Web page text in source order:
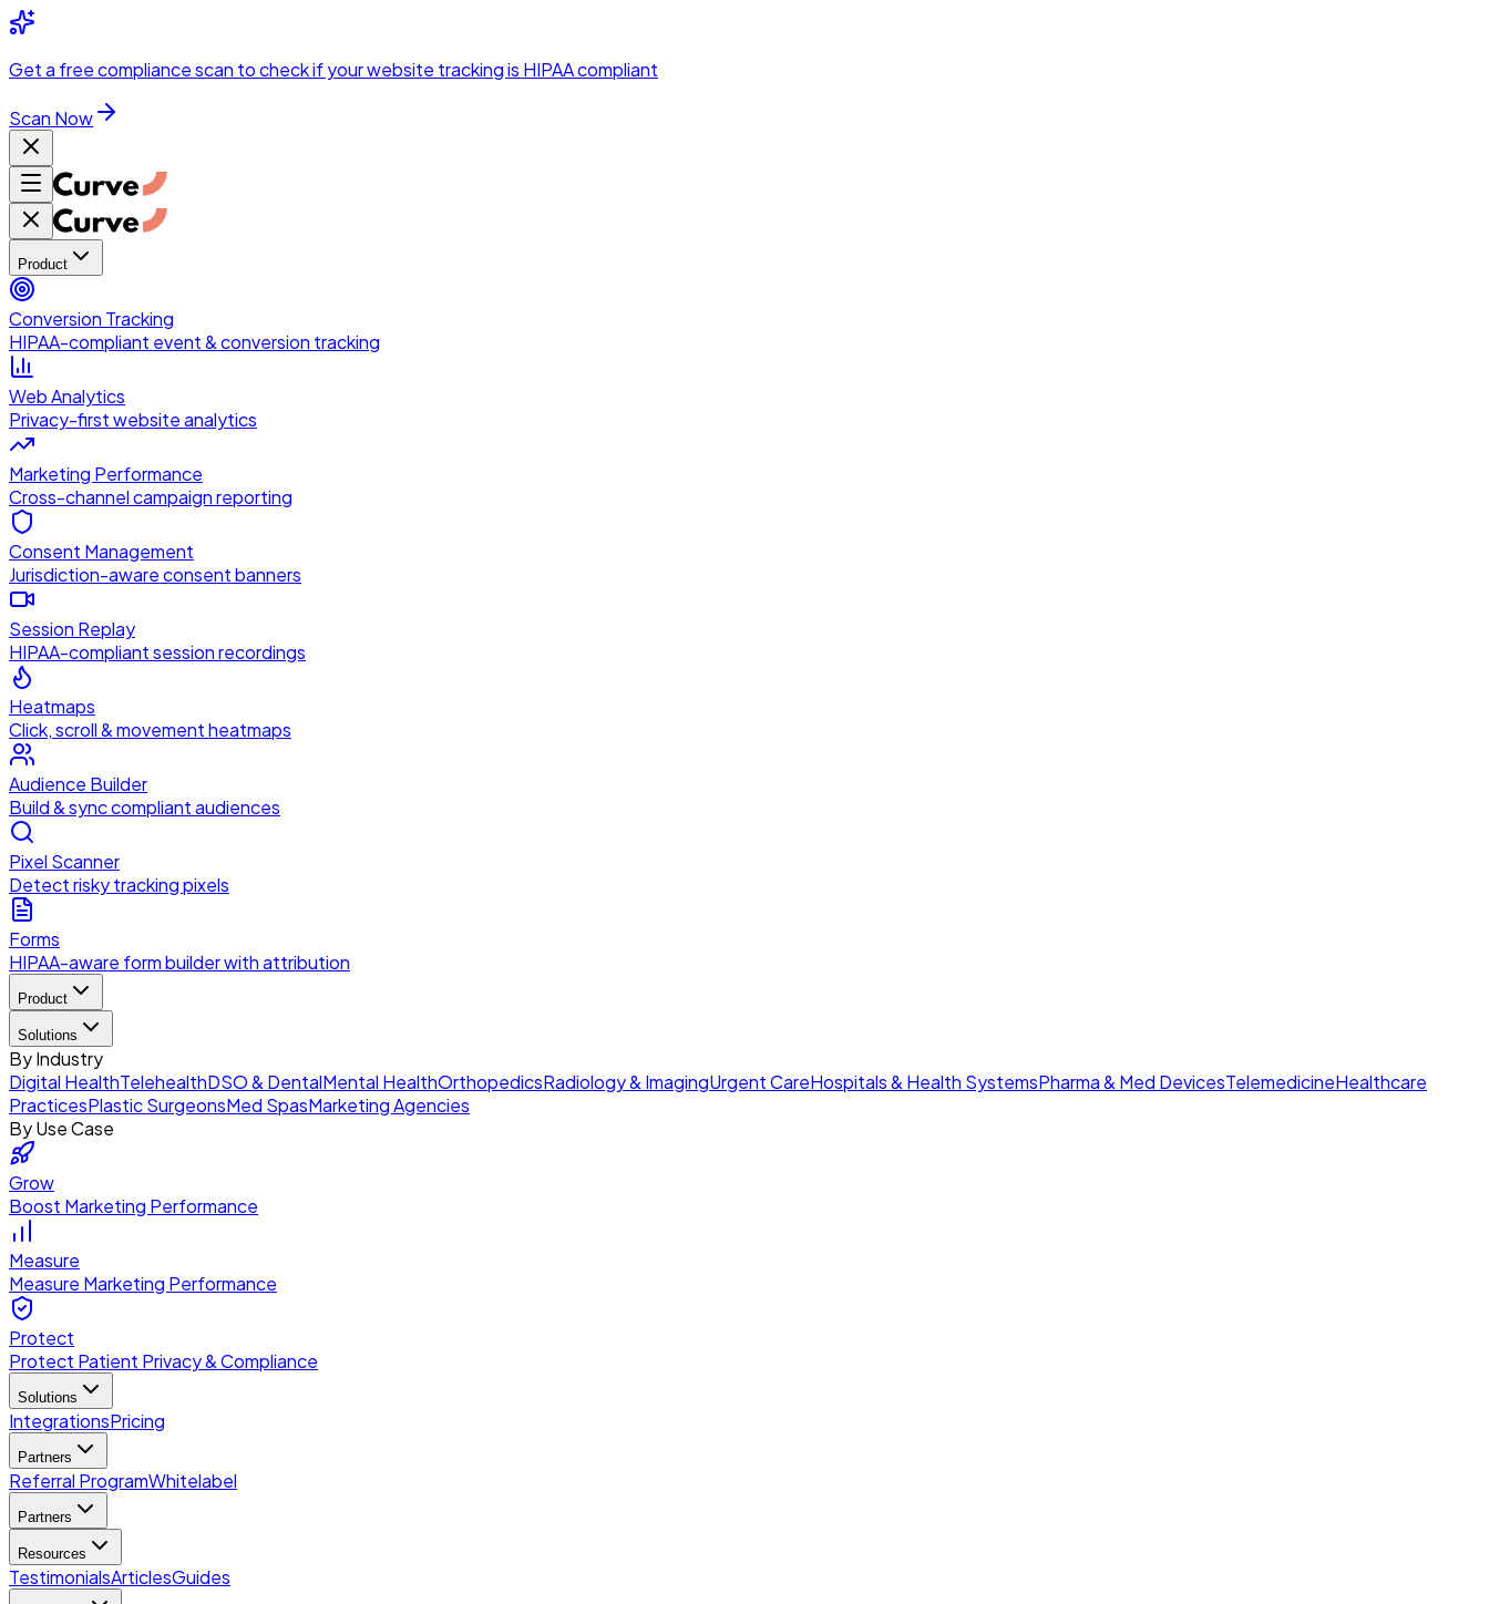
Skip to main content
Get a free compliance scan to check if your website tracking is HIPAA compliant
Scan Now
Product
Conversion Tracking
HIPAA-compliant event & conversion tracking
Web Analytics
Privacy-first website analytics
Marketing Performance
Cross-channel campaign reporting
Consent Management
Jurisdiction-aware consent banners
Session Replay
HIPAA-compliant session recordings
Heatmaps
Click, scroll & movement heatmaps
Audience Builder
Build & sync compliant audiences
Pixel Scanner
Detect risky tracking pixels
Forms
HIPAA-aware form builder with attribution
Product
Solutions
By Industry
Digital HealthTelehealthDSO & DentalMental HealthOrthopedicsRadiology & ImagingUrgent CareHospitals & Health SystemsPharma & Med DevicesTelemedicineHealthcare
PracticesPlastic SurgeonsMed SpasMarketing Agencies
By Use Case
Grow
Boost Marketing Performance
Measure
Measure Marketing Performance
Protect
Protect Patient Privacy & Compliance
Solutions
IntegrationsPricing
Partners
Referral ProgramWhitelabel
Partners
Resources
TestimonialsArticlesGuides